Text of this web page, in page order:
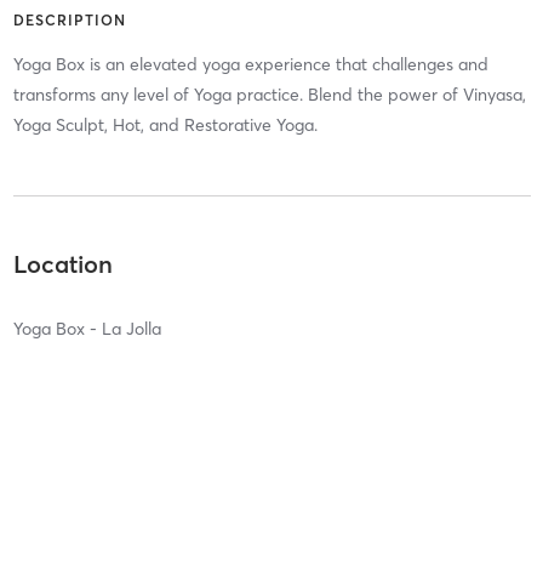
DESCRIPTION
Yoga Box is an elevated yoga experience that challenges and
transforms any level of Yoga practice. Blend the power of Vinyasa,
Yoga Sculpt, Hot, and Restorative Yoga.
Location
Yoga Box - La Jolla